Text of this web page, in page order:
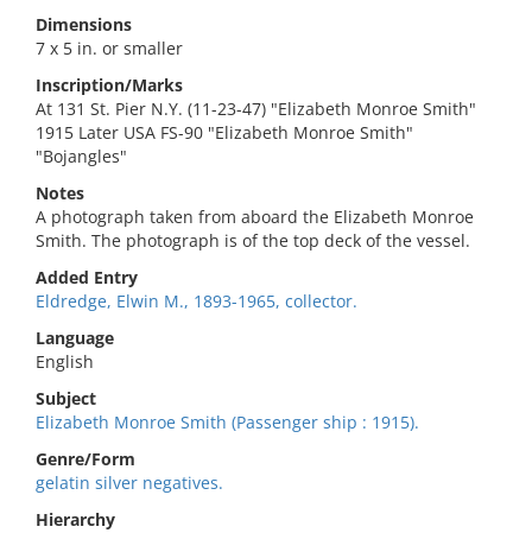
Dimensions
7 x 5 in. or smaller
Inscription/Marks
At 131 St. Pier N.Y. (11-23-47) "Elizabeth Monroe Smith"
1915 Later USA FS-90 "Elizabeth Monroe Smith"
"Bojangles"
Notes
A photograph taken from aboard the Elizabeth Monroe
Smith. The photograph is of the top deck of the vessel.
Added Entry
Eldredge, Elwin M., 1893-1965, collector.
Language
English
Subject
Elizabeth Monroe Smith (Passenger ship : 1915).
Genre/Form
gelatin silver negatives.
Hierarchy